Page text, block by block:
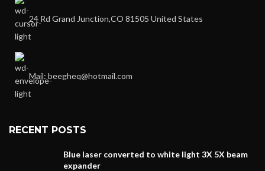
24 Rd Grand Junction,CO 81505 United States
Mail: beegheq@hotmail.com
RECENT POSTS
Blue laser converted to white light 3X 5X beam
expander